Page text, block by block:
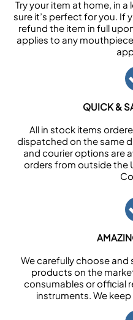
Try your item at home, in
sure it’s perfect for you. If
refund the item in full
applies to any
QUICK &
All in stock items
dispatched on the same
and courier options are
orders from outside the
We carefully choose and
products on the
consumables or official
instruments. We